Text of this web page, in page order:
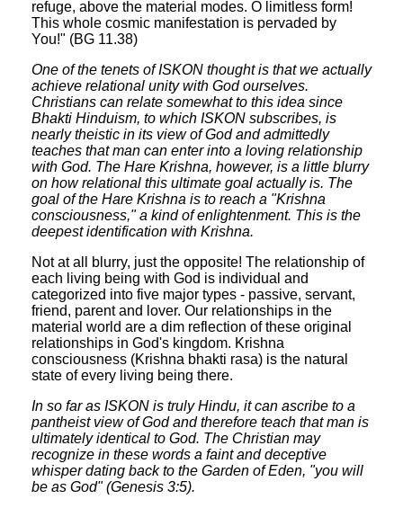
refuge, above the material modes. O limitless form!
This whole cosmic manifestation is pervaded by
You!" (BG 11.38)
One of the tenets of ISKON thought is that we actually
achieve relational unity with God ourselves.
Christians can relate somewhat to this idea since
Bhakti Hinduism, to which ISKON subscribes, is
nearly theistic in its view of God and admittedly
teaches that man can enter into a loving relationship
with God. The Hare Krishna, however, is a little blurry
on how relational this ultimate goal actually is. The
goal of the Hare Krishna is to reach a "Krishna
consciousness," a kind of enlightenment. This is the
deepest identification with Krishna.
Not at all blurry, just the opposite! The relationship of
each living being with God is individual and
categorized into five major types - passive, servant,
friend, parent and lover. Our relationships in the
material world are a dim reflection of these original
relationships in God's kingdom. Krishna
consciousness (Krishna bhakti rasa) is the natural
state of every living being there.
In so far as ISKON is truly Hindu, it can ascribe to a
pantheist view of God and therefore teach that man is
ultimately identical to God. The Christian may
recognize in these words a faint and deceptive
whisper dating back to the Garden of Eden, "you will
be as God" (Genesis 3:5).